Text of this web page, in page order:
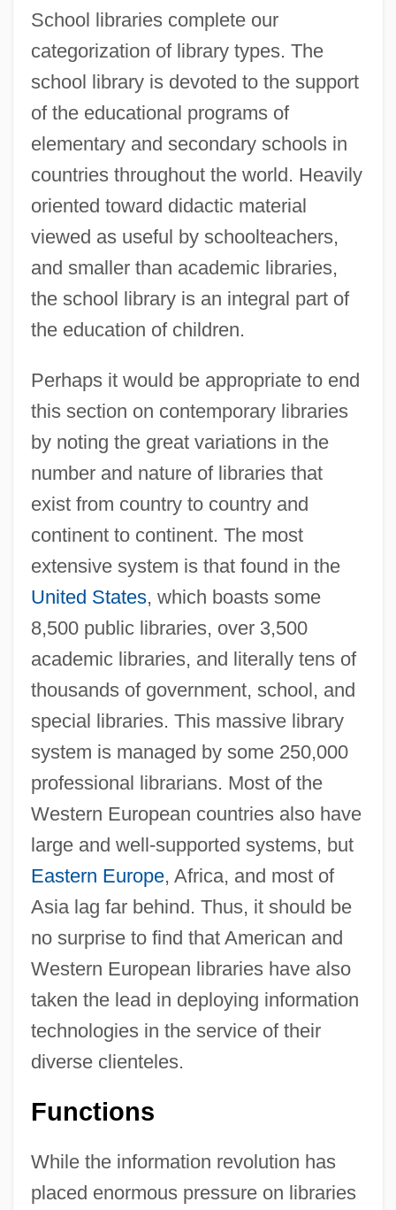
School libraries complete our
categorization of library types. The
school library is devoted to the support
of the educational programs of
elementary and secondary schools in
countries throughout the world. Heavily
oriented toward didactic material
viewed as useful by schoolteachers,
and smaller than academic libraries,
the school library is an integral part of
the education of children.
Perhaps it would be appropriate to end
this section on contemporary libraries
by noting the great variations in the
number and nature of libraries that
exist from country to country and
continent to continent. The most
extensive system is that found in the
United States, which boasts some
8,500 public libraries, over 3,500
academic libraries, and literally tens of
thousands of government, school, and
special libraries. This massive library
system is managed by some 250,000
professional librarians. Most of the
Western European countries also have
large and well-supported systems, but
Eastern Europe, Africa, and most of
Asia lag far behind. Thus, it should be
no surprise to find that American and
Western European libraries have also
taken the lead in deploying information
technologies in the service of their
diverse clienteles.
Functions
While the information revolution has
placed enormous pressure on libraries